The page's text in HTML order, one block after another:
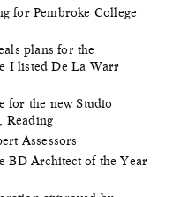
for Pembroke College
plans for the
I listed De La Warr
for the new Studio
Reading
Assessors
BD Architect of the Year